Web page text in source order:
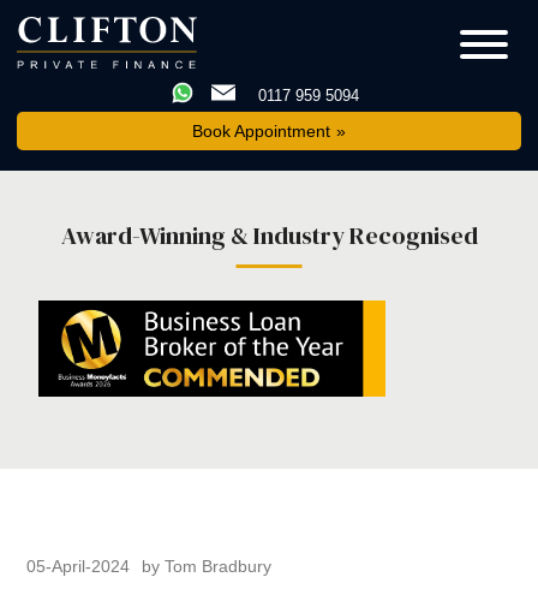
0117 959 5094
Book Appointment
Award-Winning & Industry Recognised
05-April-2024 by Tom Bradbury